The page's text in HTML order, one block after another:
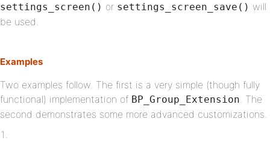
settings_screen() or settings_screen_save() will
be used.
Examples
Two examples follow. The first is a very simple (though fully
functional) implementation of BP_Group_Extension. The
second demonstrates some more advanced customizations.